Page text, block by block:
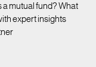
a mutual fund? What
expert insights